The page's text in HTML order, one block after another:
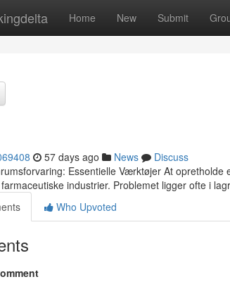
Home New Submit
57 days ago News
Discuss
Essentielle Værktøjer At
industrier. Problemet ligger ofte i
Who Upvoted